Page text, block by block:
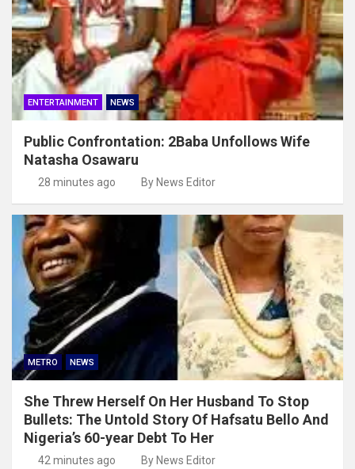
ENTERTAINMENT NEWS
Public Confrontation: 2Baba Unfollows Wife
Natasha Osawaru
28 minutes ago By News Editor
METRO NEWS
She Threw Herself On Her Husband To Stop
Bullets: The Untold Story Of Hafsatu Bello And
Nigeria’s 60-year Debt To Her
42 minutes ago By News Editor